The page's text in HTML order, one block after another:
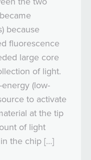
because
fluorescence
large core
of light.
(low-
to activate
at the tip
of light
the chip […]